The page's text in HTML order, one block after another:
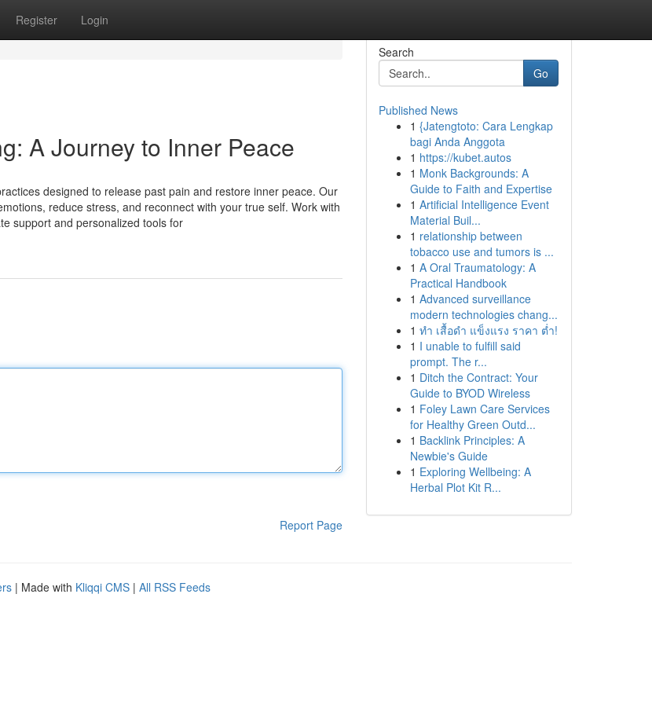
Register Login
A Journey to Inner Peace
designed to release past pain and restore inner peace. Our
reduce stress, and reconnect with your true self. Work with
support and personalized tools for
Report Page
Search
Go
Published News
1 {Jatengtoto: Cara Lengkap
bagi Anda Anggota
1 https://kubet.autos
1 Monk Backgrounds: A
Guide to Faith and Expertise
1 Artificial Intelligence Event
Material Buil...
1 relationship between
tobacco use and tumors is ...
1 A Oral Traumatology: A
Practical Handbook
1 Advanced surveillance
modern technologies chang...
1 ทำ เสื้อดำ แข็งแรง ราคา ต่ำ!
1 I unable to fulfill said
prompt. The r...
1 Ditch the Contract: Your
Guide to BYOD Wireless
1 Foley Lawn Care Services
for Healthy Green Outd...
1 Backlink Principles: A
Newbie's Guide
1 Exploring Wellbeing: A
Herbal Plot Kit R...
| Made with Kliqqi CMS | All RSS Feeds